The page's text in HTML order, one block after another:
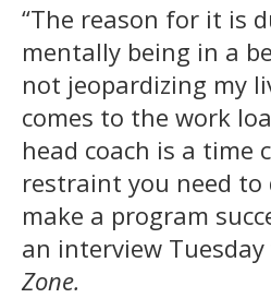
“The reason for it is
mentally being in a
not jeopardizing my
comes to the work
head coach is a time
restraint you need to
make a program
an interview
Zone.